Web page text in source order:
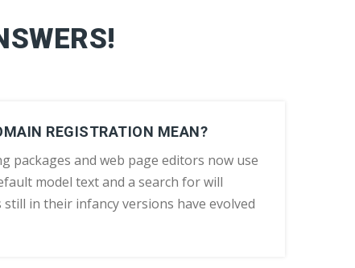
REGISTRATION MEAN?
packages and web page editors now use
model text and a search for will
in their infancy versions have evolved